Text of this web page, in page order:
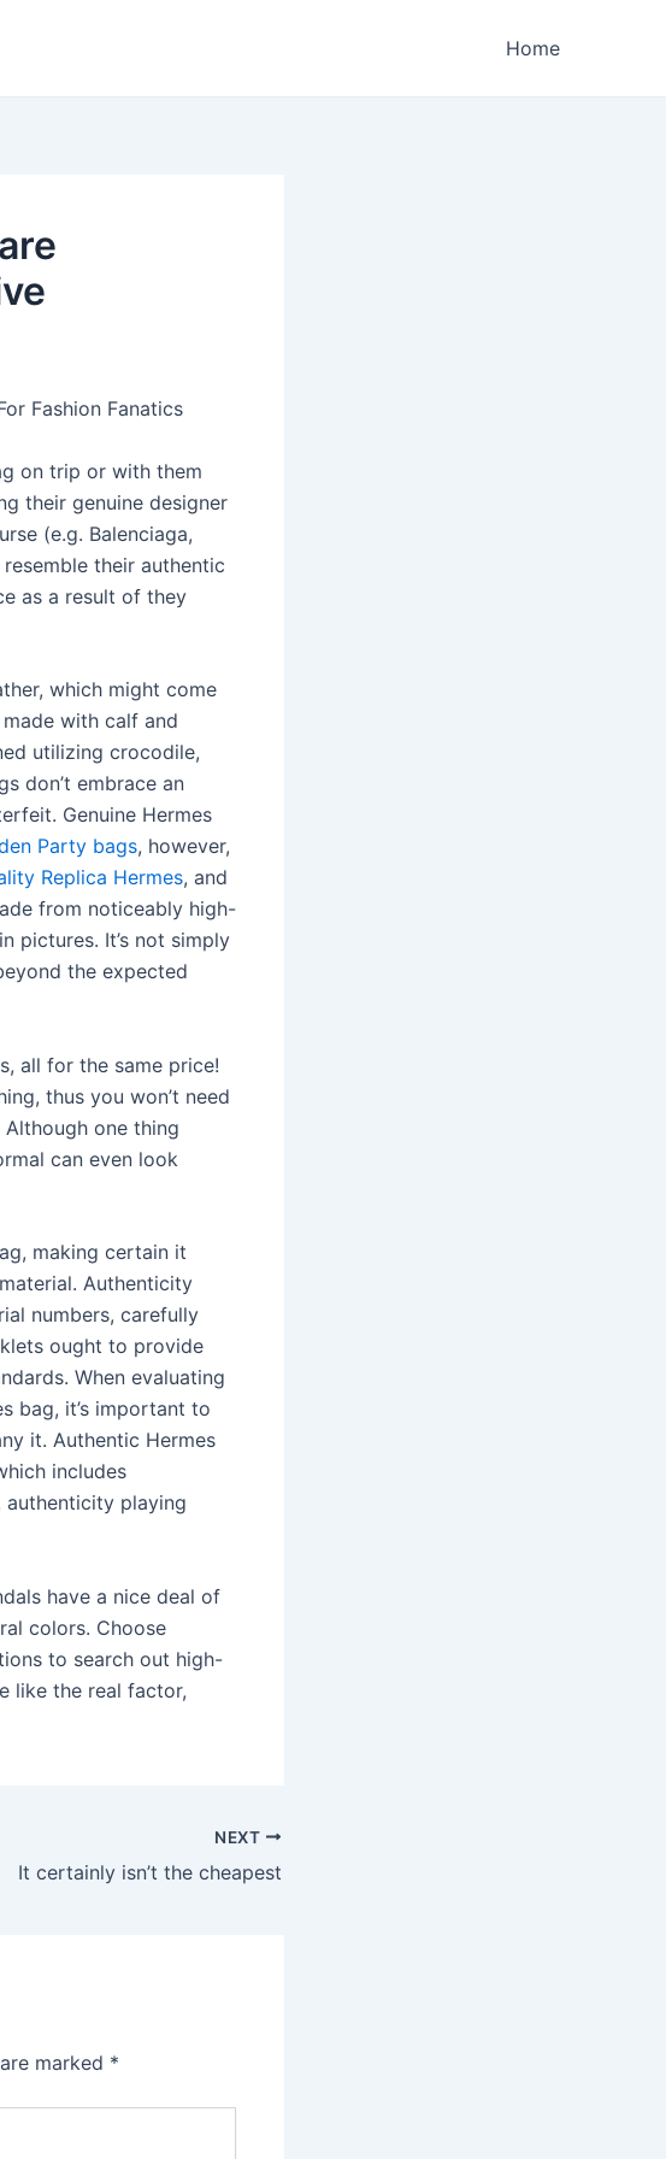
Home
Fashion Fanatics
on trip or with them
their genuine designer
(e.g. Balenciaga,
their authentic
as a result of they
which might come
with calf and
utilizing crocodile,
don’t embrace an
Genuine Hermes
Party bags, however,
Replica Hermes, and
from noticeably high-
pictures. It’s not simply
the expected
all for the same price!
thus you won’t need
one thing
can even look
making certain it
Authenticity
numbers, carefully
ought to provide
When evaluating
bag, it’s important to
it. Authentic Hermes
includes
authenticity playing
have a nice deal of
colors. Choose
to search out high-
like the real factor,
NEXT
It certainly isn’t the cheapest
marked *